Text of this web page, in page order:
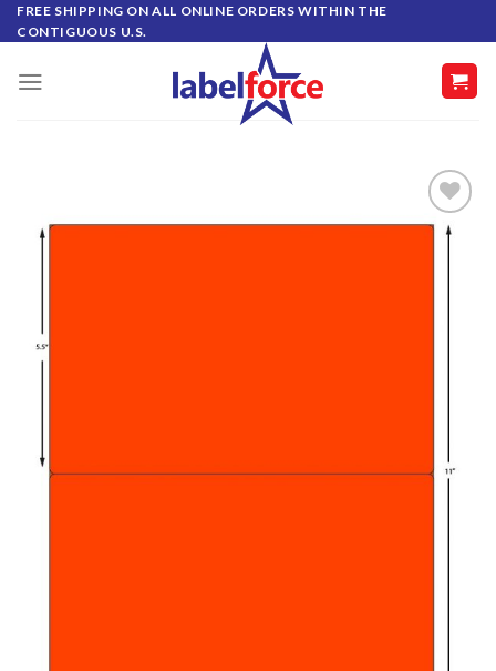
Skip
to
FREE SHIPPING ON ALL ONLINE ORDERS WITHIN THE
CONTIGUOUS U.S.